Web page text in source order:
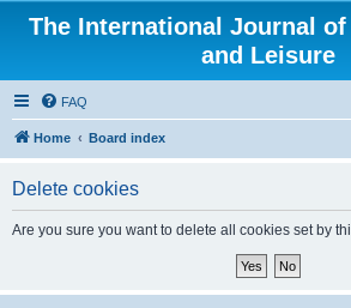
The International Journal
and Leisure
FAQ
Home Board index
Delete cookies
Are you sure you want to delete all cookies set by